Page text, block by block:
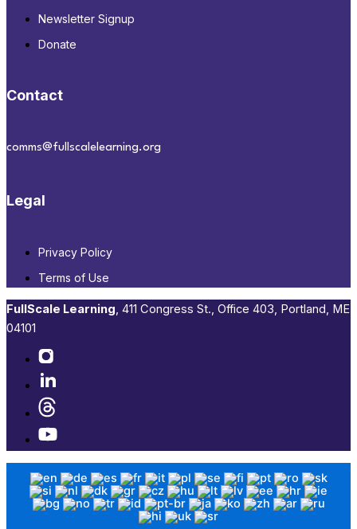
Newsletter Signup
Donate
Contact
comms@fullscalelearning.org
Legal
Privacy Policy
Terms of Use
FullScale Learning,​ 411 Congress St., Office 403, Portland, ME
04101​